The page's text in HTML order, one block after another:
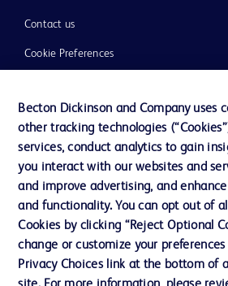
Contact us
Cookie Preferences
Terms of Use
Website Accessibility
© 2026 BD. All rights reserved. BD and the BD
Becton, Dickinson and Company. All other
their respective owners.
Becton Dickinson and Company uses
other tracking technologies
services, conduct analytics to gain
you interact with our websites and
and improve advertising, and
and functionality. You can opt out of
Cookies by clicking “Reject Optional
change or customize your
Privacy Choices link at the bottom of